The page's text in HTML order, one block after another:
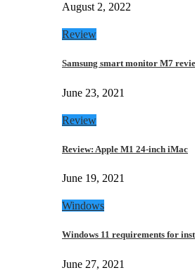
August 2, 2022
Review
Samsung smart monitor M7
June 23, 2021
Review
Review: Apple M1 24-inch iMac
June 19, 2021
Windows
Windows 11 requirements for
June 27, 2021